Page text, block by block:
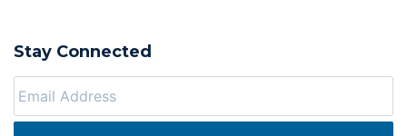
Stay Connected